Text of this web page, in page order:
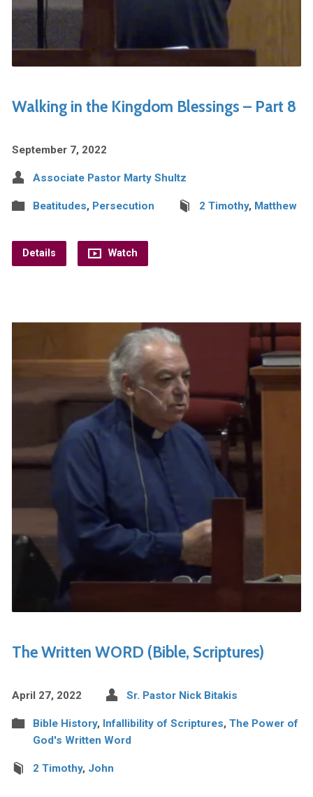
Walking in the Kingdom Blessings – Part 8
September 7, 2022
Associate Pastor Marty Shultz
Beatitudes, Persecution 2 Timothy, Matthew
Details Watch
The Written WORD (Bible, Scriptures)
April 27, 2022 Sr. Pastor Nick Bitakis
Bible History, Infallibility of Scriptures, The Power of
God's Written Word
2 Timothy, John